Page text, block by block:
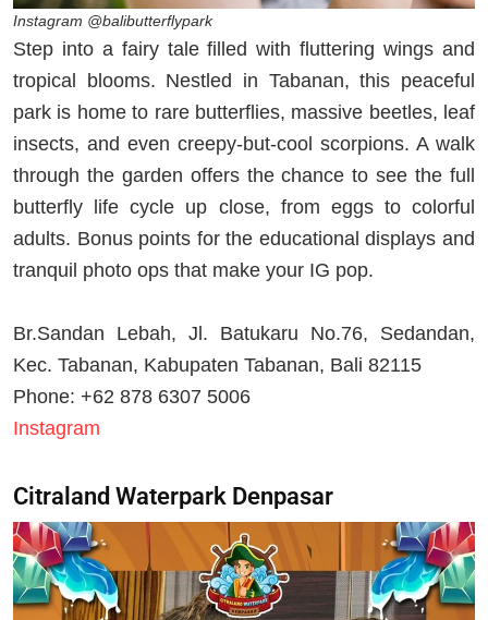
Instagram @balibutterflypark
Step into a fairy tale filled with fluttering wings and
tropical blooms. Nestled in Tabanan, this peaceful
park is home to rare butterflies, massive beetles, leaf
insects, and even creepy-but-cool scorpions. A walk
through the garden offers the chance to see the full
butterfly life cycle up close, from eggs to colorful
adults. Bonus points for the educational displays and
tranquil photo ops that make your IG pop.
Br.Sandan Lebah, Jl. Batukaru No.76, Sedandan,
Kec. Tabanan, Kabupaten Tabanan, Bali 82115
Phone: +62 878 6307 5006
Instagram
Citraland Waterpark Denpasar